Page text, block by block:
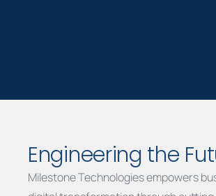
Engineering the
Milestone Technologies empowers